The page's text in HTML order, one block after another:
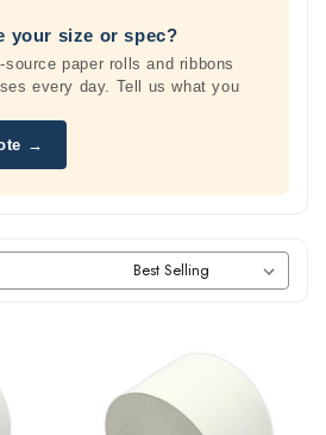
your size or spec?
source paper rolls and ribbons
every day. Tell us what you
→